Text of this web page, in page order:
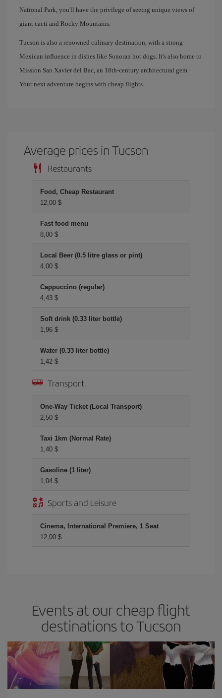
National Park, you'll have the privilege of seeing unique views of
giant cacti and Rocky Mountains.
Tucson is also a renowned culinary destination, with a strong
Mexican influence in dishes like Sonoran hot dogs. It's also home to
Mission San Xavier del Bac, an 18th-century architectural gem.
Your next adventure begins with cheap flights.
Average prices in Tucson
Restaurants
Food, Cheap Restaurant
12,00 $
Fast food menu
8,00 $
Local Beer (0.5 litre glass or pint)
4,00 $
Cappuccino (regular)
4,43 $
Soft drink (0.33 liter bottle)
1,96 $
Water (0.33 liter bottle)
1,42 $
Transport
One-Way Ticket (Local Transport)
2,50 $
Taxi 1km (Normal Rate)
1,40 $
Gasoline (1 liter)
1,04 $
Sports and Leisure
Cinema, International Premiere, 1 Seat
12,00 $
Events at our cheap flight
destinations to Tucson